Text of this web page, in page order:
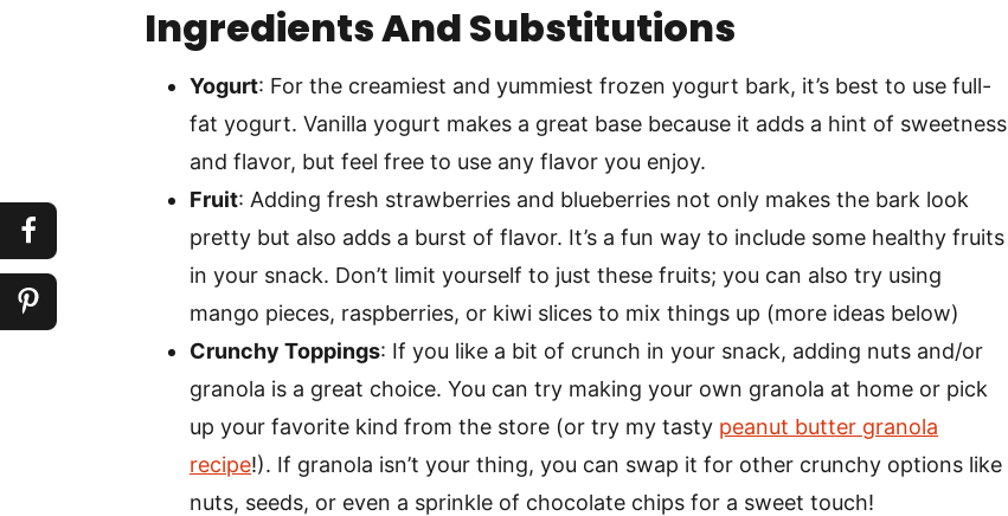
Ingredients And Substitutions
Yogurt: For the creamiest and yummiest frozen yogurt bark, it’s best to use full-
fat yogurt. Vanilla yogurt makes a great base because it adds a hint of sweetness
and flavor, but feel free to use any flavor you enjoy.
Fruit: Adding fresh strawberries and blueberries not only makes the bark look
pretty but also adds a burst of flavor. It’s a fun way to include some healthy fruits
in your snack. Don’t limit yourself to just these fruits; you can also try using
mango pieces, raspberries, or kiwi slices to mix things up (more ideas below)
Crunchy Toppings: If you like a bit of crunch in your snack, adding nuts and/or
granola is a great choice. You can try making your own granola at home or pick
up your favorite kind from the store (or try my tasty peanut butter granola
recipe!). If granola isn’t your thing, you can swap it for other crunchy options like
nuts, seeds, or even a sprinkle of chocolate chips for a sweet touch!